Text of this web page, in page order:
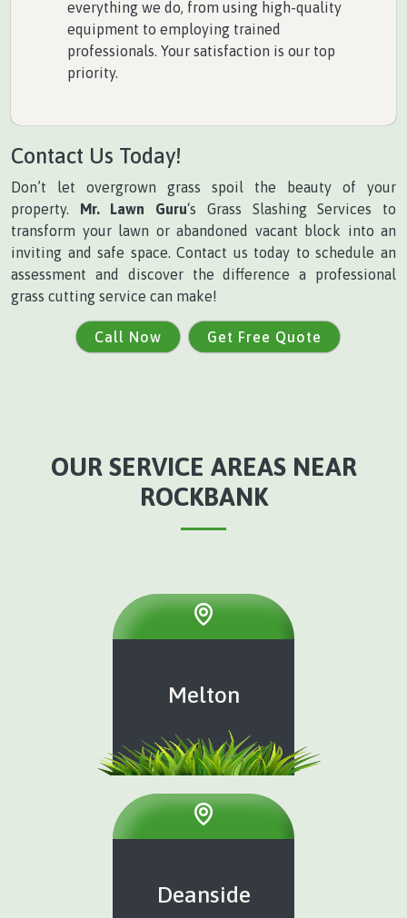
everything we do, from using high-quality
equipment to employing trained
professionals. Your satisfaction is our top
priority.
Contact Us Today!
Don’t let overgrown grass spoil the beauty of your
property. Mr. Lawn Guru‘s Grass Slashing Services to
transform your lawn or abandoned vacant block into an
inviting and safe space. Contact us today to schedule an
assessment and discover the difference a professional
grass cutting service can make!
Call Now Get Free Quote
OUR SERVICE AREAS NEAR
ROCKBANK
Melton
Deanside